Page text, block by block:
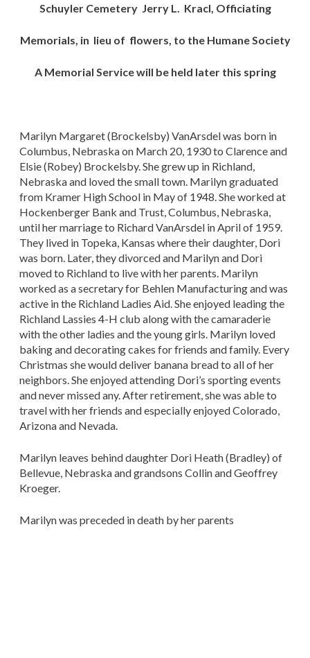
Schuyler Cemetery Jerry L. Kracl, Officiating
Memorials, in lieu of flowers, to the Humane Society
A Memorial Service will be held later this spring
Marilyn Margaret (Brockelsby) VanArsdel was born in
Columbus, Nebraska on March 20, 1930 to Clarence and
Elsie (Robey) Brockelsby. She grew up in Richland,
Nebraska and loved the small town. Marilyn graduated
from Kramer High School in May of 1948. She worked at
Hockenberger Bank and Trust, Columbus, Nebraska,
until her marriage to Richard VanArsdel in April of 1959.
They lived in Topeka, Kansas where their daughter, Dori
was born. Later, they divorced and Marilyn and Dori
moved to Richland to live with her parents. Marilyn
worked as a secretary for Behlen Manufacturing and was
active in the Richland Ladies Aid. She enjoyed leading the
Richland Lassies 4-H club along with the camaraderie
with the other ladies and the young girls. Marilyn loved
baking and decorating cakes for friends and family. Every
Christmas she would deliver banana bread to all of her
neighbors. She enjoyed attending Dori’s sporting events
and never missed any. After retirement, she was able to
travel with her friends and especially enjoyed Colorado,
Arizona and Nevada.
Marilyn leaves behind daughter Dori Heath (Bradley) of
Bellevue, Nebraska and grandsons Collin and Geoffrey
Kroeger.
Marilyn was preceded in death by her parents